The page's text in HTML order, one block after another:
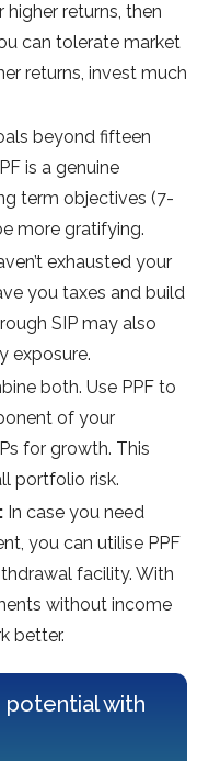
returns, then
can tolerate market
returns, invest much
beyond fifteen
is a genuine
term objectives (7-
more gratifying.
exhausted your
you taxes and build
SIP may also
exposure.
both. Use PPF to
of your
for growth. This
portfolio risk.
In case you need
you can utilise PPF
facility. With
without income
better.
potential with